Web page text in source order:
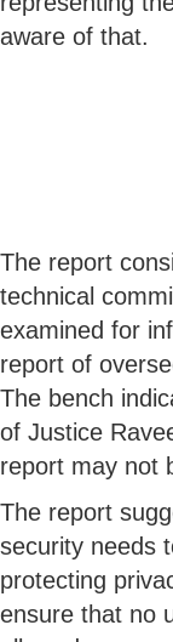
aware of that.
The report
technical
examined for
report of
The bench
of Justice
report may not
The report
security needs
protecting
ensure that no